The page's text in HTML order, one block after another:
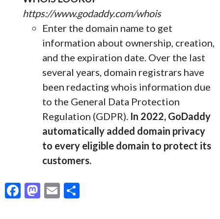
https://www.godaddy.com/whois
Enter the domain name to get
information about ownership, creation,
and the expiration date. Over the last
several years, domain registrars have
been redacting whois information due
to the General Data Protection
Regulation (GDPR). In 2022, GoDaddy
automatically added domain privacy
to every eligible domain to protect its
customers.
F
M E